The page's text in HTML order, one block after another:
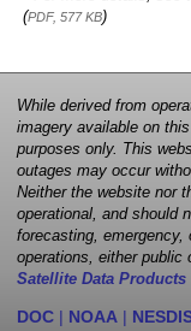
(PDF, 577 KB)
While derived from
imagery available on
purposes only. This
outages may occur
Neither the website nor
operational, and should
forecasting, emergency,
operations, either public
Satellite Data Products
DOC | NOAA |